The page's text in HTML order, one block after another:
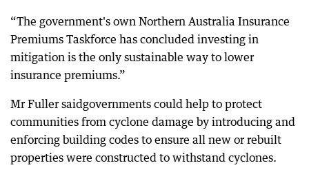
“The government's own Northern Australia Insurance
Premiums Taskforce has concluded investing in
mitigation is the only sustainable way to lower
insurance premiums.”
Mr Fuller saidgovernments could help to protect
communities from cyclone damage by introducing and
enforcing building codes to ensure all new or rebuilt
properties were constructed to withstand cyclones.